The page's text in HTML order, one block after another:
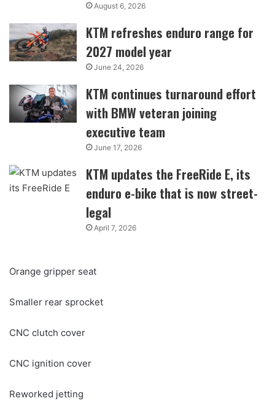
August 6, 2026
KTM refreshes enduro range for
2027 model year
June 24, 2026
KTM continues turnaround effort
with BMW veteran joining
executive team
June 17, 2026
KTM updates the FreeRide E, its
enduro e-bike that is now street-
legal
April 7, 2026
Orange gripper seat
Smaller rear sprocket
CNC clutch cover
CNC ignition cover
Reworked jetting